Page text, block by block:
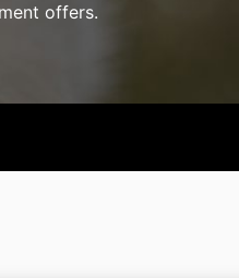
offers.